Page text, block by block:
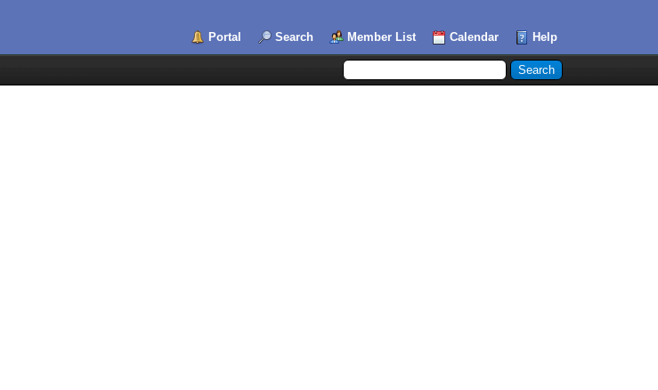
Portal Search Member List Calendar Help